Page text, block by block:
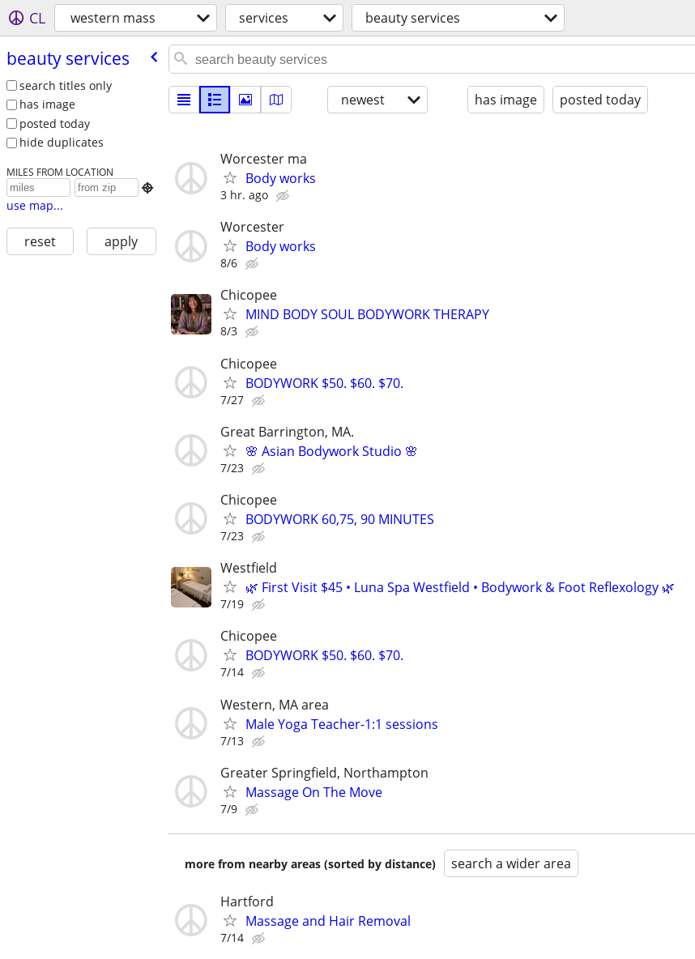
CL western mass services beauty services
beauty services
search titles only
has image
posted today
hide duplicates
MILES FROM LOCATION

use map...
reset apply
newest has image posted today
Worcester ma
Body works
3 hr. ago
Worcester
Body works
8/6
Chicopee
MIND BODY SOUL BODYWORK THERAPY
8/3
Chicopee
BODYWORK $50. $60. $70.
7/27
Great Barrington, MA.
🌸 Asian Bodywork Studio 🌸
7/23
Chicopee
BODYWORK 60,75, 90 MINUTES
7/23
Westfield
🌿 First Visit $45 • Luna Spa Westfield • Bodywork & Foot Reflexology 🌿
7/19
Chicopee
BODYWORK $50. $60. $70.
7/14
Western, MA area
Male Yoga Teacher-1:1 sessions
7/13
Greater Springfield, Northampton
Massage On The Move
7/9
more from nearby areas (sorted by distance) search a wider area
Hartford
Massage and Hair Removal
7/14